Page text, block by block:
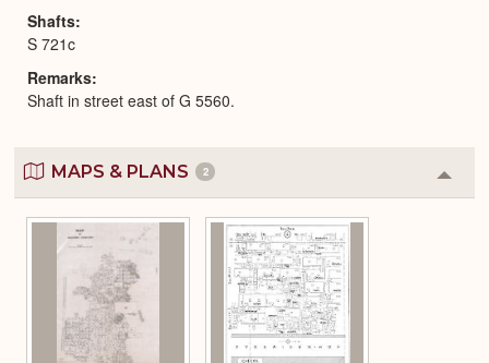
Shafts
S 721c
Remarks
Shaft in street east of G 5560.
MAPS & PLANS 2
or